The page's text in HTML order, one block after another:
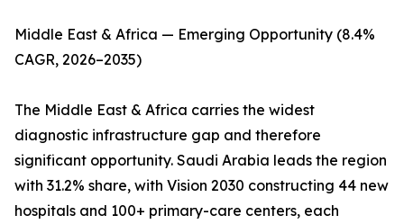
Middle East & Africa — Emerging Opportunity (8.4%
CAGR, 2026–2035)
The Middle East & Africa carries the widest
diagnostic infrastructure gap and therefore
significant opportunity. Saudi Arabia leads the region
with 31.2% share, with Vision 2030 constructing 44 new
hospitals and 100+ primary-care centers, each